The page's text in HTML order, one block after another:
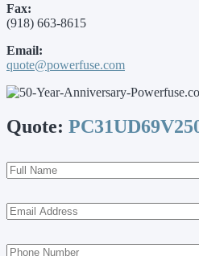
Fax:
(918) 663-8615
Email:
quote@powerfuse.com
Quote: